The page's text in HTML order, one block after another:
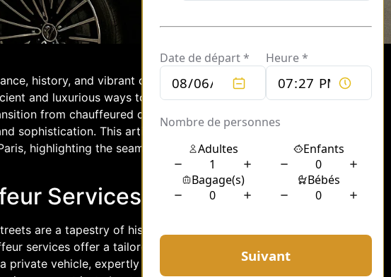
history, and vibrant culture. Whether visiting
and luxurious ways to navigate this bustling
from chauffeured cars to helicopter
sophistication. This article explores the
highlighting the seamless transfers and luxury
Services to Helipads
are a tapestry of history and modernity,
services offer a tailored solution, providing
vehicle, expertly driven by professionals